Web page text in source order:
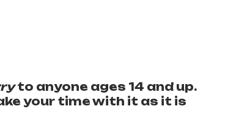
to anyone ages 14 and up.
your time with it as it is